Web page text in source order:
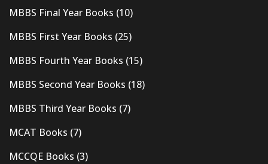
MBBS Final Year Books (10)
MBBS First Year Books (25)
MBBS Fourth Year Books (15)
MBBS Second Year Books (18)
MBBS Third Year Books (7)
MCAT Books (7)
MCCQE Books (3)